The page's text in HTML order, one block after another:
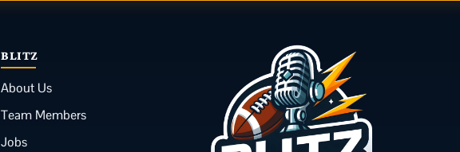
BLITZ
About Us
Team Members
Jobs